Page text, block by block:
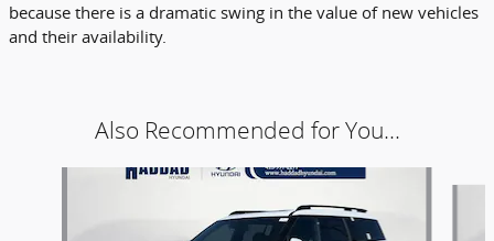
because there is a dramatic swing in the value of new vehicles
and their availability.
Also Recommended for You...